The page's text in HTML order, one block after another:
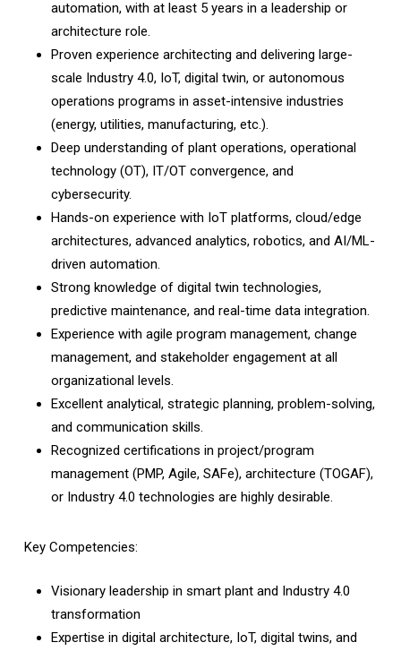
automation, with at least 5 years in a leadership or
architecture role.
Proven experience architecting and delivering large-
scale Industry 4.0, IoT, digital twin, or autonomous
operations programs in asset-intensive industries
(energy, utilities, manufacturing, etc.).
Deep understanding of plant operations, operational
technology (OT), IT/OT convergence, and
cybersecurity.
Hands-on experience with IoT platforms, cloud/edge
architectures, advanced analytics, robotics, and AI/ML-
driven automation.
Strong knowledge of digital twin technologies,
predictive maintenance, and real-time data integration.
Experience with agile program management, change
management, and stakeholder engagement at all
organizational levels.
Excellent analytical, strategic planning, problem-solving,
and communication skills.
Recognized certifications in project/program
management (PMP, Agile, SAFe), architecture (TOGAF),
or Industry 4.0 technologies are highly desirable.
Key Competencies:
Visionary leadership in smart plant and Industry 4.0
transformation
Expertise in digital architecture, IoT, digital twins, and